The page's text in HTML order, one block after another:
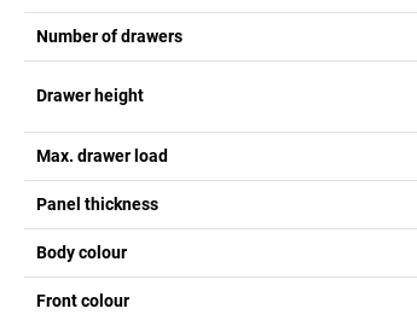
Number of drawers
Drawer height
Max. drawer load
Panel thickness
Body colour
Front colour